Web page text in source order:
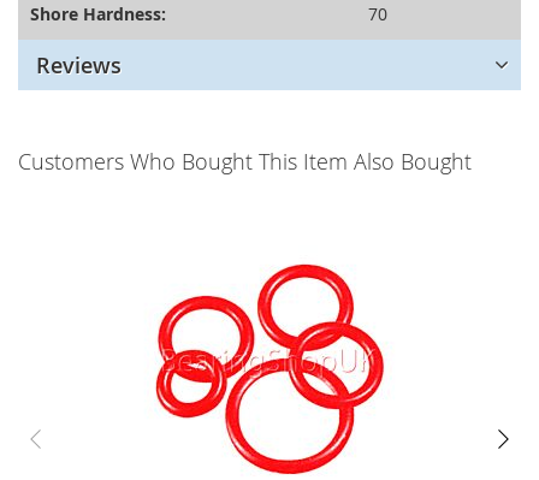
Shore Hardness: 70
Reviews
Customers Who Bought This Item Also Bought